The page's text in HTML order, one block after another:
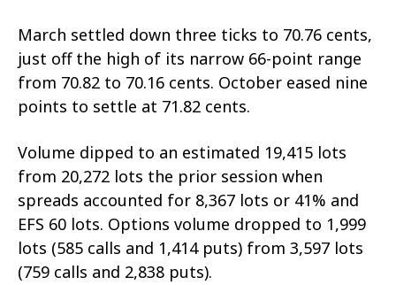
March settled down three ticks to 70.76 cents,
just off the high of its narrow 66-point range
from 70.82 to 70.16 cents. October eased nine
points to settle at 71.82 cents.
Volume dipped to an estimated 19,415 lots
from 20,272 lots the prior session when
spreads accounted for 8,367 lots or 41% and
EFS 60 lots. Options volume dropped to 1,999
lots (585 calls and 1,414 puts) from 3,597 lots
(759 calls and 2,838 puts).